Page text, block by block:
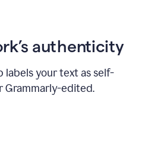
authenticity
labels your text as self-
Grammarly-edited.